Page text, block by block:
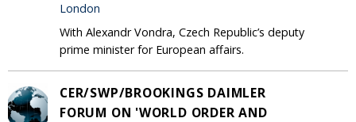
London
With Alexandr Vondra, Czech Republic’s deputy
prime minister for European affairs.
CER/SWP/BROOKINGS DAIMLER
FORUM ON 'WORLD ORDER AND